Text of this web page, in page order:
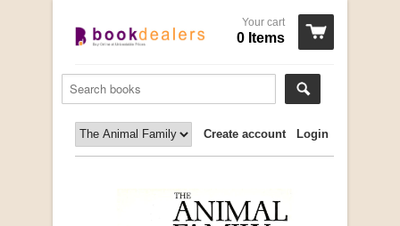
Your cart
0 Items
Login
Create account